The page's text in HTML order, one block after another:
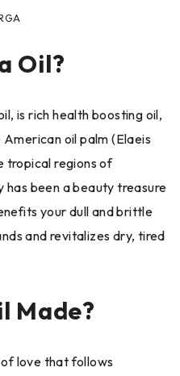
Oil?
is rich health boosting oil,
oil palm (Elaeis
tropical regions of
has been a beauty treasure
your dull and brittle
and revitalizes dry, tired
Made?
love that follows